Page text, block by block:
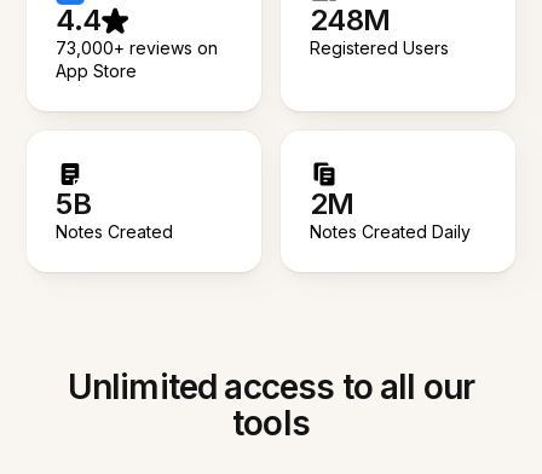
4.4
73,000+ reviews on
App Store
248M
Registered Users
5B
Notes Created
2M
Notes Created Daily
Unlimited access to all our
tools